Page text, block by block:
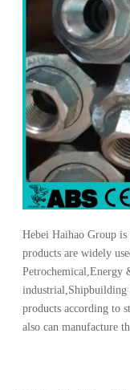
Hebei Haihao Group is
products are widely
Petrochemical,Energy
industrial,Shipbuilding
products according to
also can manufacture